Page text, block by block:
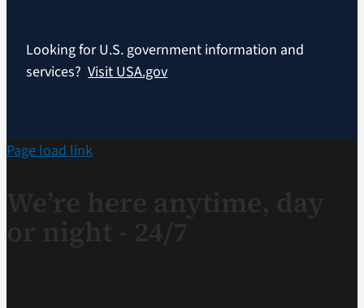
Looking for U.S. government information and
services? Visit USA.gov
Page load link